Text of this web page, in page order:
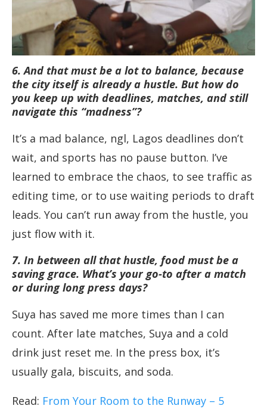
6. And that must be a lot to balance, because
the city itself is already a hustle. But how do
you keep up with deadlines, matches, and still
navigate this “madness”?
It’s a mad balance, ngl, Lagos deadlines don’t
wait, and sports has no pause button. I’ve
learned to embrace the chaos, to see traffic as
editing time, or to use waiting periods to draft
leads. You can’t run away from the hustle, you
just flow with it.
7. In between all that hustle, food must be a
saving grace. What’s your go-to after a match
or during long press days?
Suya has saved me more times than I can
count. After late matches, Suya and a cold
drink just reset me. In the press box, it’s
usually gala, biscuits, and soda.
Read: From Your Room to the Runway – 5